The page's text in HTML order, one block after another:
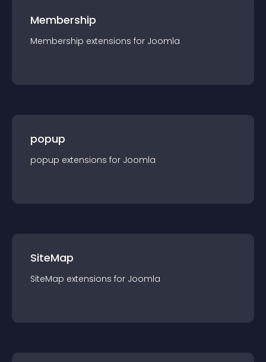
Membership
Membership extensions for Joomla
popup
popup extensions for Joomla
SiteMap
SiteMap extensions for Joomla